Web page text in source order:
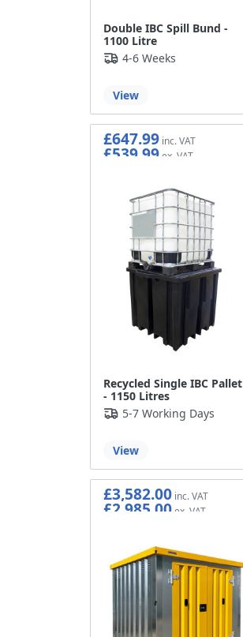
Double IBC Spill Bund -
1100 Litre
4-6 Weeks
View
Recycled Single IBC Pallet
- 1150 Litres
£647.99
£539.99
5-7 Working Days
View
£3,582.00
£2,985.00